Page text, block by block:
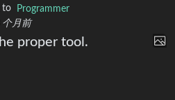
to
Programmer
个月前
proper tool.